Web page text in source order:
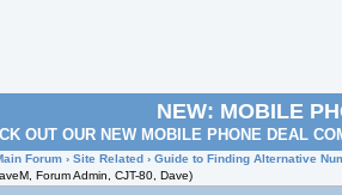
NEW: MOBILE
OUT OUR NEW MOBILE PHONE DEAL
Forum › Site Related › Guide to Finding Alternative
Forum Admin, CJT-80, Dave)